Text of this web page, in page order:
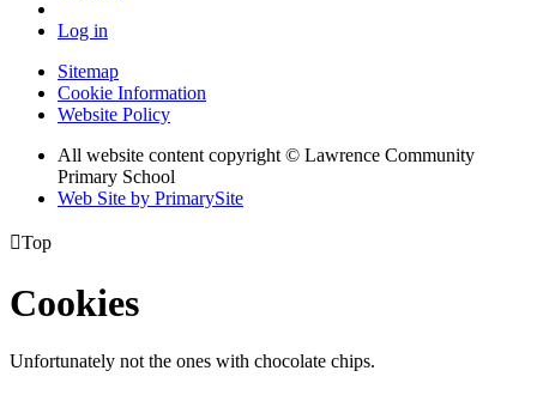
Log in
Sitemap
Cookie Information
Website Policy
All website content copyright © Lawrence Community
Primary School
Web Site by PrimarySite
Top
Cookies
Unfortunately not the ones with chocolate chips.